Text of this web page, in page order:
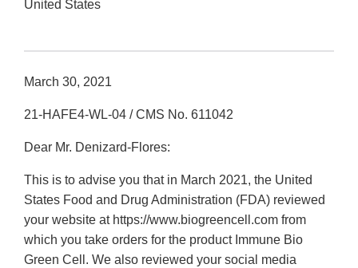
United States
March 30, 2021
21-HAFE4-WL-04 / CMS No. 611042
Dear Mr. Denizard-Flores:
This is to advise you that in March 2021, the United
States Food and Drug Administration (FDA) reviewed
your website at https://www.biogreencell.com from
which you take orders for the product Immune Bio
Green Cell. We also reviewed your social media